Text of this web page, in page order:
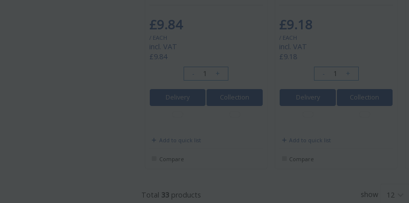
incl. VAT
£9.84
£9.84
/ EACH
Delivery Collection
Add to quick list
- +
Compare
incl. VAT
£9.18
£9.18
/ EACH
Delivery Collection
Add to quick list
- +
Compare
Total 33 products show